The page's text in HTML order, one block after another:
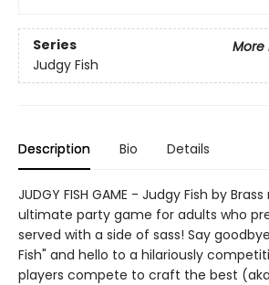
Series
More
Judgy Fish
Description Bio Details
JUDGY FISH GAME - Judgy Fish by
ultimate party game for adults who
served with a side of sass! Say
Fish" and hello to a hilariously
players compete to craft the best